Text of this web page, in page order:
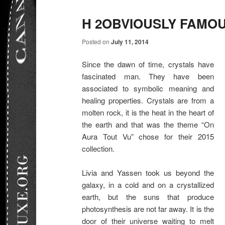
H 2OBVIOUSLY
Posted onJuly 11, 2014
Since the dawn of time, crystals have
fascinated man. They have been
associated to symbolic meaning and
healing properties. Crystals are from a
molten rock, it is the heat in the heart of
the earth and that was the theme “On
Aura Tout Vu” chose for their 2015
collection.
Livia and Yassen took us beyond the
galaxy, in a cold and on a crystallized
earth, but the suns that produce
photosynthesis are not far away. It is the
door of their universe waiting to melt